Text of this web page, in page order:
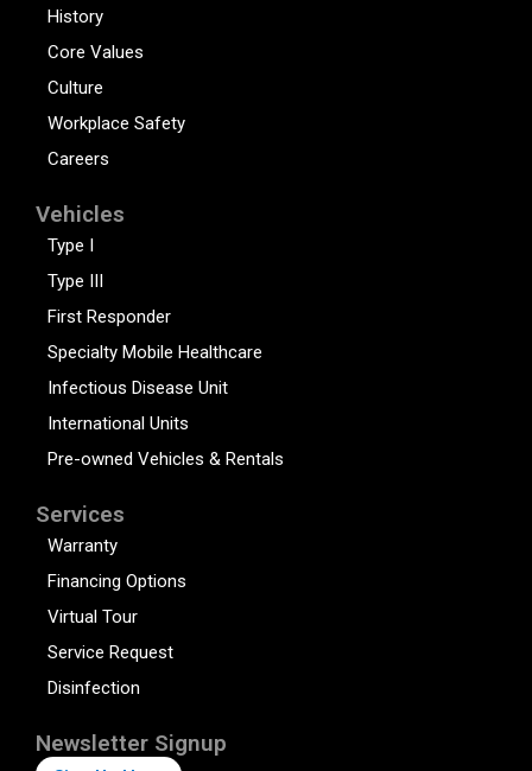
History
Core Values
Culture
Workplace Safety
Careers
Vehicles
Type I
Type III
First Responder
Specialty Mobile Healthcare
Infectious Disease Unit
International Units
Pre-owned Vehicles & Rentals
Services
Warranty
Financing Options
Virtual Tour
Service Request
Disinfection
Newsletter Signup